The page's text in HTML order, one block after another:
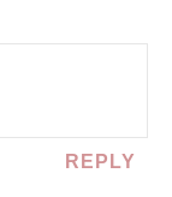
REPLY